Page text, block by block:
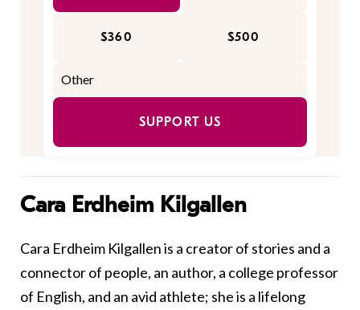
$360 $500
SUPPORT US
Cara Erdheim Kilgallen
Cara Erdheim Kilgallen is a creator of stories and a
connector of people, an author, a college professor
of English, and an avid athlete; she is a lifelong